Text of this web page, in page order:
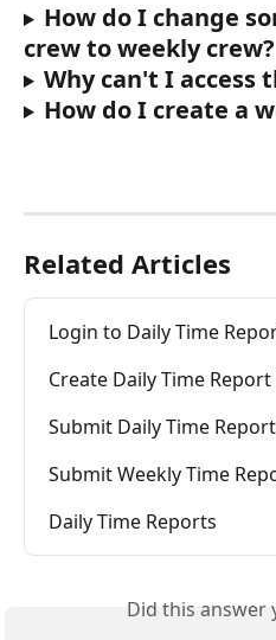
How do I change
crew to weekly crew?
Why can't I access
How do I create a
Related Articles
Login to Daily Time
Create Daily Time Report
Submit Daily Time
Submit Weekly Time
Daily Time Reports
Did this answer